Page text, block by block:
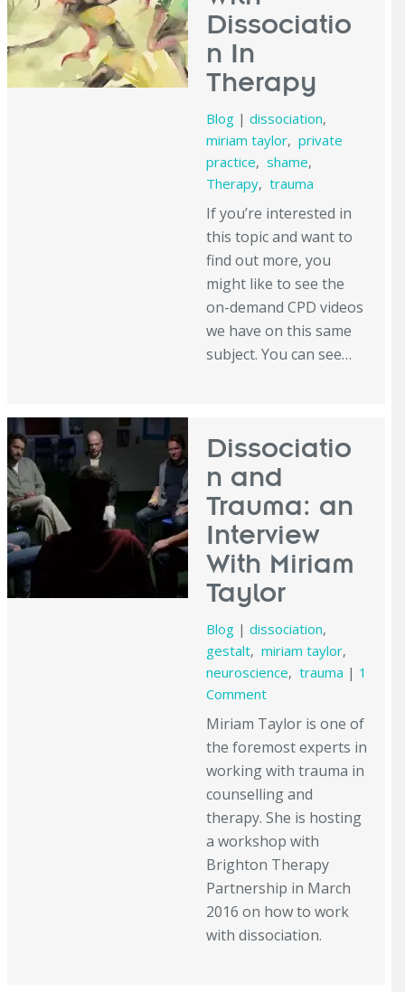
Dissociatio
n In
Therapy
Blog| dissociation,
miriam taylor, private
practice, shame,
Therapy, trauma
If you’re interested in
this topic and want to
find out more, you
might like to see the
on-demand CPD videos
we have on this same
subject. You can see…
Dissociatio
n and
Trauma: an
Interview
With Miriam
Taylor
Blog| dissociation,
gestalt, miriam taylor,
neuroscience, trauma | 1
Comment
Miriam Taylor is one of
the foremost experts in
working with trauma in
counselling and
therapy. She is hosting
a workshop with
Brighton Therapy
Partnership in March
2016 on how to work
with dissociation.